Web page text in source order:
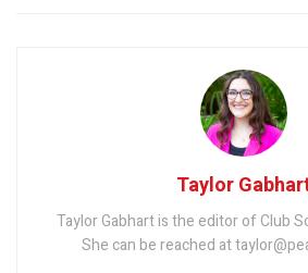
Taylor
Taylor Gabhart is the editor of Club
She can be reached at